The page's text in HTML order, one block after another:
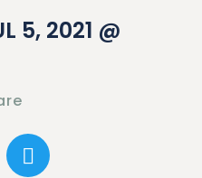
5, 2021 @